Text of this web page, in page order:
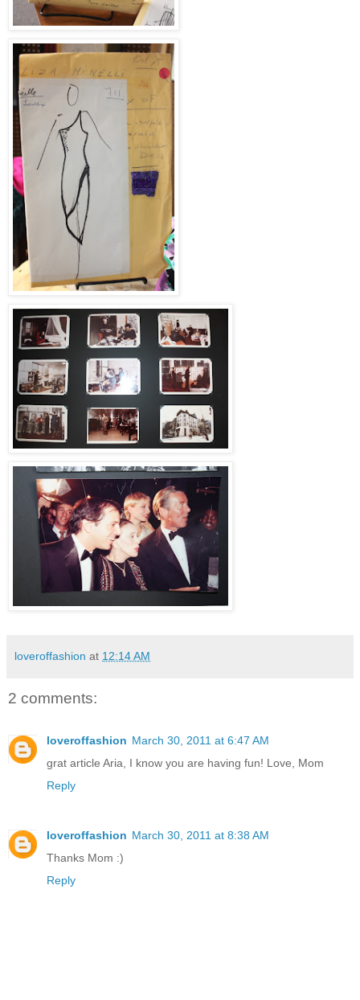
loveroffashion at 12:14 AM
2 comments:
loveroffashion March 30, 2011 at 6:47 AM
grat article Aria, I know you are having fun! Love, Mom
Reply
loveroffashion March 30, 2011 at 8:38 AM
Thanks Mom :)
Reply